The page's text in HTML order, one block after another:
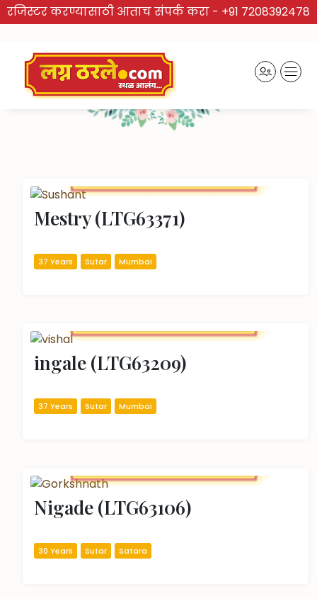
रजिस्टर करण्यासाठी आताच संपर्क करा - +91 7208392478
TRUSTED BRAND
Recently Activated Profiles
Mestry (LTG63371)
37 Years Sutar Mumbai
ingale (LTG63209)
37 Years Sutar Mumbai
Nigade (LTG63106)
30 Years Sutar Satara